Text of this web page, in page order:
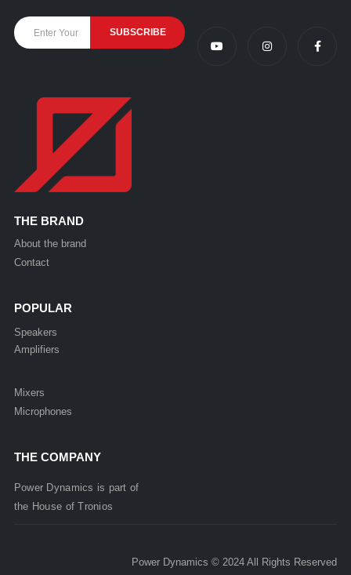
THE BRAND
About the brand
Contact
POPULAR
Speakers
Amplifiers
Mixers
Microphones
THE COMPANY
Power Dynamics is part of
the House ofTronios
Power Dynamics © 2024 All Rights Reserved